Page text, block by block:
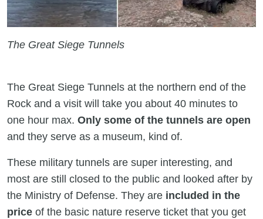
The Great Siege Tunnels
The Great Siege Tunnels at the northern end of the
Rock and a visit will take you about 40 minutes to
one hour max. Only some of the tunnels are open
and they serve as a museum, kind of.
These military tunnels are super interesting, and
most are still closed to the public and looked after by
the Ministry of Defense. They are included in the
price of the basic nature reserve ticket that you get